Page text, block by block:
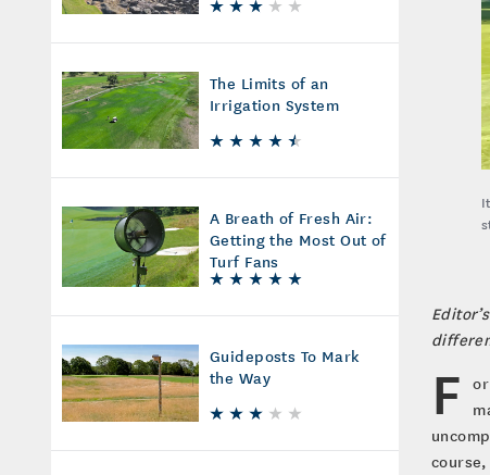
The Limits of an
Irrigation System
A Breath of Fresh Air:
Getting the Most Out of
Turf Fans
Guideposts To Mark
the Way
F